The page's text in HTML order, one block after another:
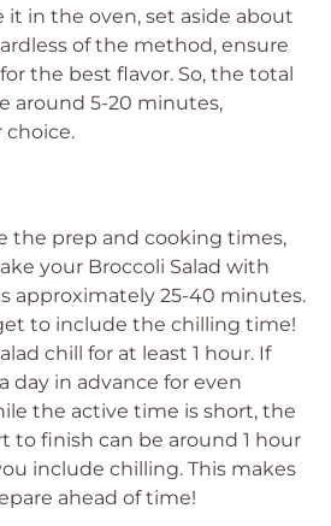
it in the oven, set aside about
of the method, ensure
the best flavor. So, the total
around 5-20 minutes,
the prep and cooking times,
your Broccoli Salad with
approximately 25-40 minutes.
to include the chilling time!
chill for at least 1 hour. If
day in advance for even
the active time is short, the
to finish can be around 1 hour
include chilling. This makes
ahead of time!